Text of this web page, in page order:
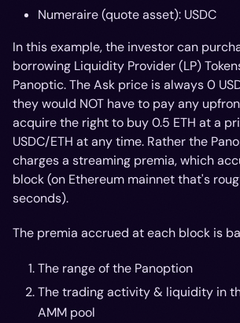
Numeraire (quote asset): USDC
In this example, the investor can
borrowing Liquidity Provider (LP)
Panoptic. The Ask price is always 0
they would NOT have to pay any
acquire the right to buy 0.5 ETH at a
USDC/ETH at any time. Rather the
charges a streaming premia, which
block (on Ethereum mainnet that's
seconds).
The premia accrued at each block is
The range of the Panoption
The trading activity & liquidity in
AMM pool